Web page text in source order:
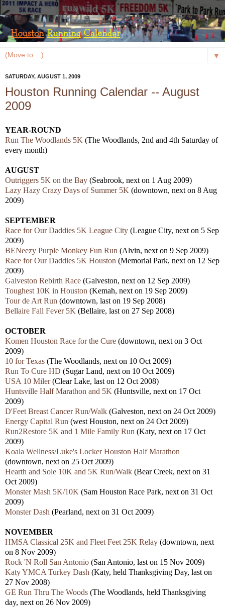
▼
SATURDAY, AUGUST 1, 2009
Houston Running Calendar -- August
2009
YEAR-ROUND
Run The Woodlands 5K (The Woodlands, 2nd and 4th Saturday of
every month)
AUGUST
Outriggers 5K on the Bay (Seabrook, next on 1 Aug 2009)
Lazy Hazy Crazy Days of Summer 5K (downtown, next on 8 Aug
2009)
SEPTEMBER
Race for Our Daddies 5K League City (League City, next on 5 Sep
2009)
BENeezy Purple Monkey Fun Run (Alvin, next on 9 Sep 2009)
Race for Our Daddies 5K Houston (Memorial Park, next on 12 Sep
2009)
Galveston Rebirth Race (Galveston, next on 12 Sep 2009)
Toughest 10K in Houston (Kemah, next on 19 Sep 2009)
Tour de Art Run (downtown, last on 19 Sep 2008)
Bellaire Fall Fever 5K (Bellaire, last on 27 Sep 2008)
OCTOBER
Komen Houston Race for the Cure (downtown, next on 3 Oct
2009)
10 for Texas (The Woodlands, next on 10 Oct 2009)
Run To Cure HD (Sugar Land, next on 10 Oct 2009)
USA 10 Miler(Clear Lake, last on 12 Oct 2008)
Huntsville Half Marathon and 5K (Huntsville, next on 17 Oct
2009)
D'Feet Breast Cancer Run/Walk (Galveston, next on 24 Oct 2009)
Energy Capital Run (west Houston, next on 24 Oct 2009)
Run2Restore 5K and 1 Mile Family Run (Katy, next on 17 Oct
2009)
Koala Wellness/Luke's Locker Houston Half Marathon
(downtown, next on 25 Oct 2009)
Hearth and Sole 10K and 5K Run/Walk (Bear Creek, next on 31
Oct 2009)
Monster Mash 5K/10K (Sam Houston Race Park, next on 31 Oct
2009)
Monster Dash (Pearland, next on 31 Oct 2009)
NOVEMBER
HMSA Classical 25K and Fleet Feet 25K Relay (downtown, next
on 8 Nov 2009)
Rock 'N Roll San Antonio (San Antonio, last on 15 Nov 2009)
Katy YMCA Turkey Dash (Katy, held Thanksgiving Day, last on
27 Nov 2008)
GE Run Thru The Woods (The Woodlands, held Thanksgiving
day, next on 26 Nov 2009)